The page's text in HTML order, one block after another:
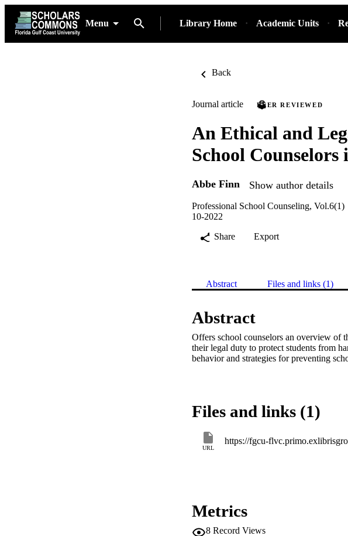
Menu Library Home Academic Units
Back
Journal article PEER REVIEWED
An Ethical and
School
Abbe Finn Show author details
Professional School Counseling, Vol.6(1)
10-2022
Share
Export
Abstract Files and links (1)
Abstract
Offers school counselors an overview of
their legal duty to protect students from
behavior and strategies for preventing
Files and links (1)
URL
Metrics
8 Record Views